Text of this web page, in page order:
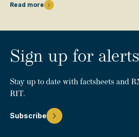
Read more
Sign up for alerts
Stay up to date with factsheets and
RIT.
Subscribe